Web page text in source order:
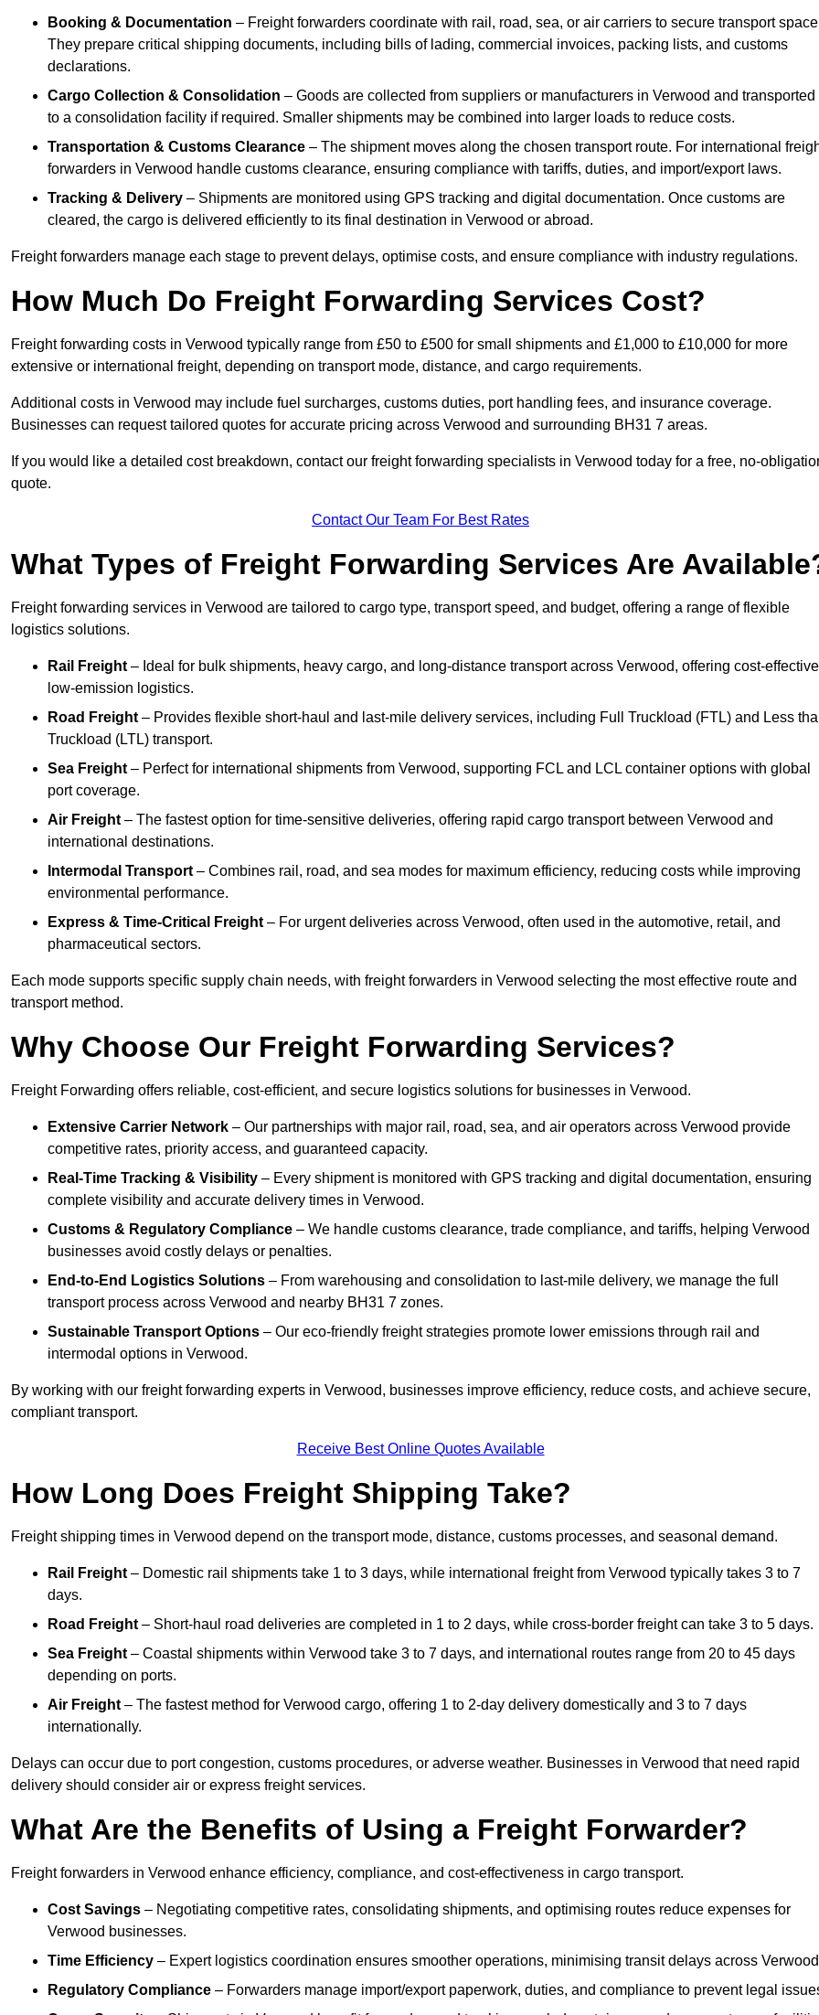
Booking & Documentation – Freight forwarders coordinate with rail, road, sea, or air carriers to secure transport
They prepare critical shipping documents, including bills of lading, commercial invoices, packing lists, and customs
declarations.
Cargo Collection & Consolidation – Goods are collected from suppliers or manufacturers in Verwood and transported
to a consolidation facility if required. Smaller shipments may be combined into larger loads to reduce costs.
Transportation & Customs Clearance – The shipment moves along the chosen transport route. For international
forwarders in Verwood handle customs clearance, ensuring compliance with tariffs, duties, and import/export laws.
Tracking & Delivery – Shipments are monitored using GPS tracking and digital documentation. Once customs are
cleared, the cargo is delivered efficiently to its final destination in Verwood or abroad.
Freight forwarders manage each stage to prevent delays, optimise costs, and ensure compliance with industry regulations.
How Much Do Freight Forwarding Services Cost?
Freight forwarding costs in Verwood typically range from £50 to £500 for small shipments and £1,000 to £10,000 for more
extensive or international freight, depending on transport mode, distance, and cargo requirements.
Additional costs in Verwood may include fuel surcharges, customs duties, port handling fees, and insurance coverage.
Businesses can request tailored quotes for accurate pricing across Verwood and surrounding BH31 7 areas.
If you would like a detailed cost breakdown, contact our freight forwarding specialists in Verwood today for a free, no-
quote.
Contact Our Team For Best Rates
What Types of Freight Forwarding Services Are
Freight forwarding services in Verwood are tailored to cargo type, transport speed, and budget, offering a range of flexible
logistics solutions.
Rail Freight – Ideal for bulk shipments, heavy cargo, and long-distance transport across Verwood, offering cost-
low-emission logistics.
Road Freight – Provides flexible short-haul and last-mile delivery services, including Full Truckload (FTL) and Less
Truckload (LTL) transport.
Sea Freight – Perfect for international shipments from Verwood, supporting FCL and LCL container options with global
port coverage.
Air Freight – The fastest option for time-sensitive deliveries, offering rapid cargo transport between Verwood and
international destinations.
Intermodal Transport – Combines rail, road, and sea modes for maximum efficiency, reducing costs while improving
environmental performance.
Express & Time-Critical Freight – For urgent deliveries across Verwood, often used in the automotive, retail, and
pharmaceutical sectors.
Each mode supports specific supply chain needs, with freight forwarders in Verwood selecting the most effective route and
transport method.
Why Choose Our Freight Forwarding Services?
Freight Forwarding offers reliable, cost-efficient, and secure logistics solutions for businesses in Verwood.
Extensive Carrier Network – Our partnerships with major rail, road, sea, and air operators across Verwood provide
competitive rates, priority access, and guaranteed capacity.
Real-Time Tracking & Visibility – Every shipment is monitored with GPS tracking and digital documentation, ensuring
complete visibility and accurate delivery times in Verwood.
Customs & Regulatory Compliance – We handle customs clearance, trade compliance, and tariffs, helping Verwood
businesses avoid costly delays or penalties.
End-to-End Logistics Solutions – From warehousing and consolidation to last-mile delivery, we manage the full
transport process across Verwood and nearby BH31 7 zones.
Sustainable Transport Options – Our eco-friendly freight strategies promote lower emissions through rail and
intermodal options in Verwood.
By working with our freight forwarding experts in Verwood, businesses improve efficiency, reduce costs, and achieve secure,
compliant transport.
Receive Best Online Quotes Available
How Long Does Freight Shipping Take?
Freight shipping times in Verwood depend on the transport mode, distance, customs processes, and seasonal demand.
Rail Freight – Domestic rail shipments take 1 to 3 days, while international freight from Verwood typically takes 3 to 7
days.
Road Freight – Short-haul road deliveries are completed in 1 to 2 days, while cross-border freight can take 3 to 5 days.
Sea Freight – Coastal shipments within Verwood take 3 to 7 days, and international routes range from 20 to 45 days
depending on ports.
Air Freight – The fastest method for Verwood cargo, offering 1 to 2-day delivery domestically and 3 to 7 days
internationally.
Delays can occur due to port congestion, customs procedures, or adverse weather. Businesses in Verwood that need rapid
delivery should consider air or express freight services.
What Are the Benefits of Using a Freight Forwarder?
Freight forwarders in Verwood enhance efficiency, compliance, and cost-effectiveness in cargo transport.
Cost Savings – Negotiating competitive rates, consolidating shipments, and optimising routes reduce expenses for
Verwood businesses.
Time Efficiency – Expert logistics coordination ensures smoother operations, minimising transit delays across
Regulatory Compliance – Forwarders manage import/export paperwork, duties, and compliance to prevent legal